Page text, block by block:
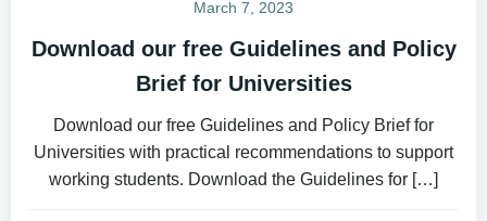
March 7, 2023
Download our free Guidelines and Policy
Brief for Universities
Download our free Guidelines and Policy Brief for
Universities with practical recommendations to support
working students. Download the Guidelines for […]